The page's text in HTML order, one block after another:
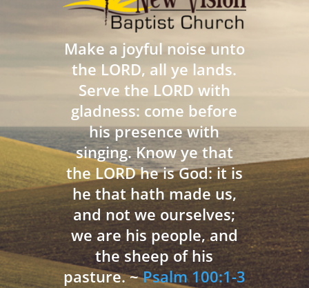
Make a joyful noise unto
the LORD, all ye lands.
Serve the LORD with
gladness: come before
his presence with
singing. Know ye that
the LORD he is God: it is
he that hath made us,
and not we ourselves;
we are his people, and
the sheep of his
pasture. ~Psalm 100:1-3